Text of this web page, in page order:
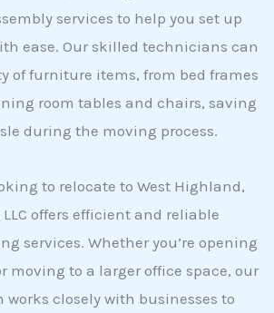
services to help you set up
ease. Our skilled technicians can
of furniture items, from bed frames
room tables and chairs, saving
during the moving process.
to relocate to West Highland,
offers efficient and reliable
services. Whether you’re opening
moving to a larger office space, our
works closely with businesses to